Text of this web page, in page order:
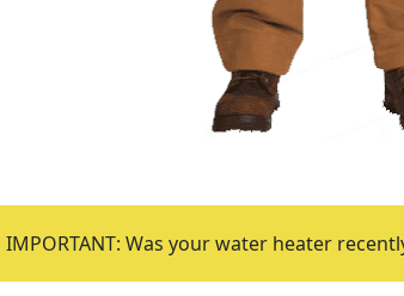
IMPORTANT: Was your water heater